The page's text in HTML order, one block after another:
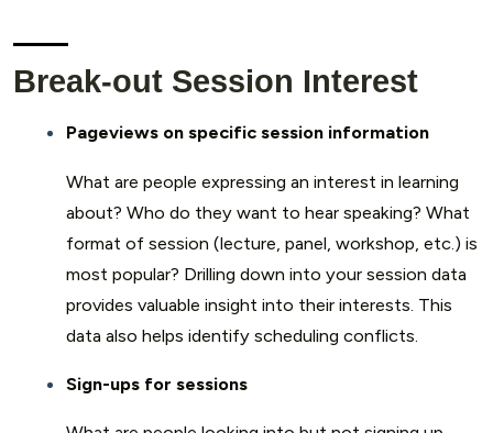
Break-out Session Interest
Pageviews on specific session information
What are people expressing an interest in learning
about? Who do they want to hear speaking? What
format of session (lecture, panel, workshop, etc.) is
most popular? Drilling down into your session data
provides valuable insight into their interests. This
data also helps identify scheduling conflicts.
Sign-ups for sessions